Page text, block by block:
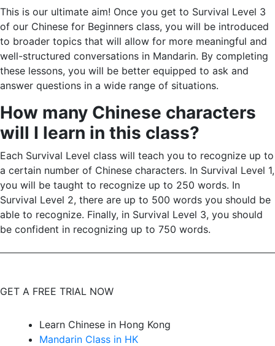
This is our ultimate aim! Once you get to Survival Level 3
of our Chinese for Beginners class, you will be introduced
to broader topics that will allow for more meaningful and
well-structured conversations in Mandarin. By completing
these lessons, you will be better equipped to ask and
answer questions in a wide range of situations.
How many Chinese characters
will I learn in this class?
Each Survival Level class will teach you to recognize up to
a certain number of Chinese characters. In Survival Level 1,
you will be taught to recognize up to 250 words. In
Survival Level 2, there are up to 500 words you should be
able to recognize. Finally, in Survival Level 3, you should
be confident in recognizing up to 750 words.
GET A FREE TRIAL NOW
Learn Chinese in Hong Kong
Mandarin Class in HK